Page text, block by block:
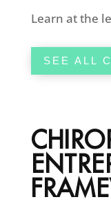
Learn at the
SEE ALL